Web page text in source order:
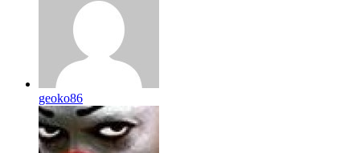
geoko86